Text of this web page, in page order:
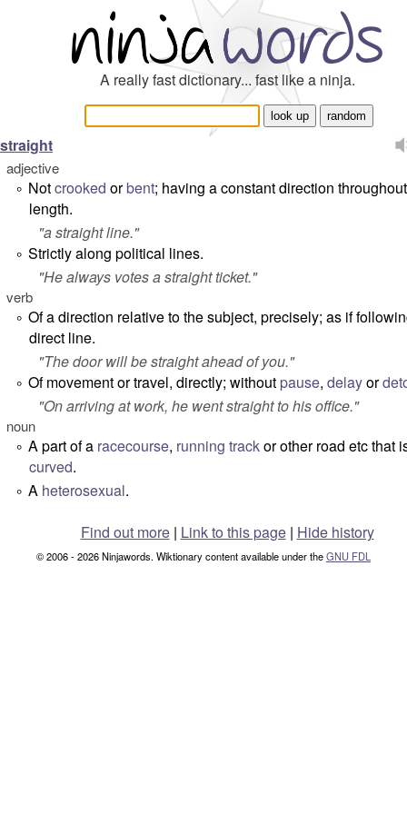
A really fast dictionary... fast like a ninja.
straight
adjective
° Notcrooked orbent; having a constant direction
length.
"a straight line."
° Strictly along political lines.
"He always votes a straight ticket."
verb
° Of a direction relative to the subject, precisely; as if
direct line.
"The door will be straight ahead of you."
° Of movement or travel, directly; without pause, delayor
"On arriving at work, he went straight to his office."
noun
° A part of a racecourse, running trackor other road etc that
curved.
° A heterosexual.
Find out more| Link to this page | Hide history
© 2006 - 2026 Ninjawords. Wiktionary content available under theGNU FDL